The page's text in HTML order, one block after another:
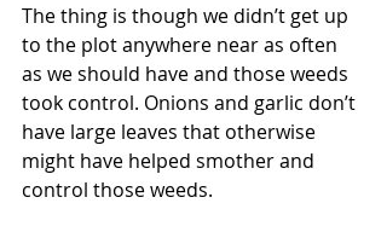
The thing is though we didn’t get up
to the plot anywhere near as often
as we should have and those weeds
took control. Onions and garlic don’t
have large leaves that otherwise
might have helped smother and
control those weeds.